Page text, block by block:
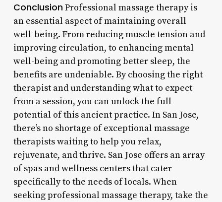
ConclusionProfessional massage therapy is
an essential aspect of maintaining overall
well-being. From reducing muscle tension and
improving circulation, to enhancing mental
well-being and promoting better sleep, the
benefits are undeniable. By choosing the right
therapist and understanding what to expect
from a session, you can unlock the full
potential of this ancient practice. In San Jose,
there’s no shortage of exceptional massage
therapists waiting to help you relax,
rejuvenate, and thrive. San Jose offers an array
of spas and wellness centers that cater
specifically to the needs of locals. When
seeking professional massage therapy, take the